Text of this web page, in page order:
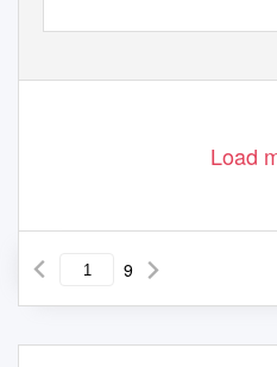
Load
9